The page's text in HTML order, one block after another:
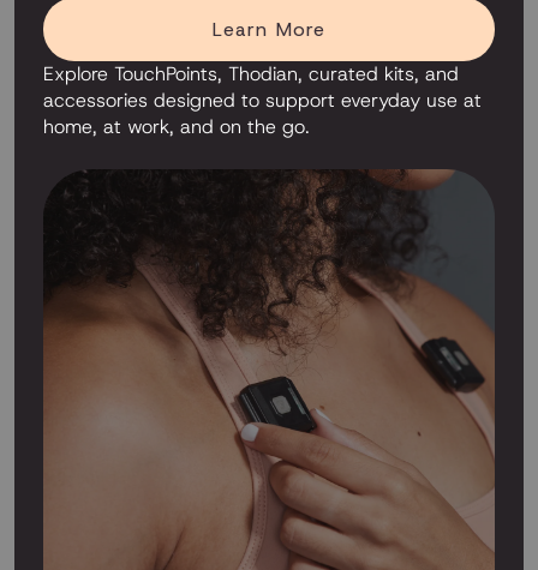
Learn More
Explore TouchPoints, Thodian, curated kits, and
accessories designed to support everyday use at
home, at work, and on the go.